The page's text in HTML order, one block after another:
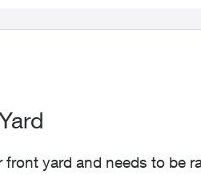
front yard and needs to be